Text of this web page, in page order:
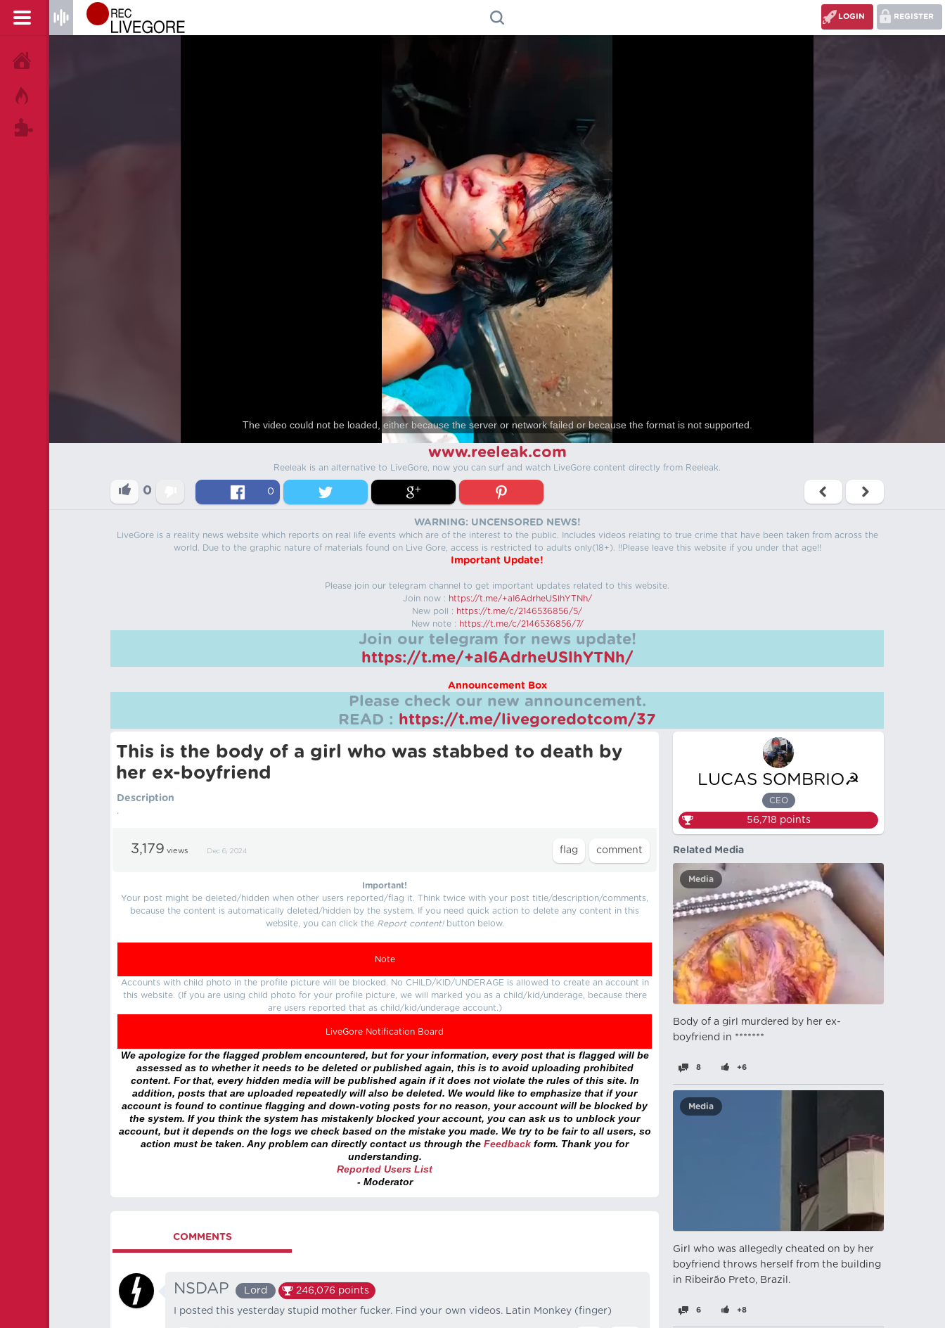
REGISTER
LOGIN
The video could not be loaded, either because the server or network failed or because the format is not supported.
www.reeleak.com
Reeleak is an alternative to LiveGore, now you can surf and watch LiveGore content directly from Reeleak.
0 0
WARNING: UNCENSORED NEWS!
LiveGore is a reality news website which reports on real life events which are of the interest to the public. Includes videos relating to true crime that have been taken from across the
world. Due to the graphic nature of materials found on Live Gore, access is restricted to adults only(18+). !!Please leave this website if you under that age!!
Important Update!
Please join our telegram channel to get important updates related to this website.
Join now : https://t.me/+aI6AdrheUSlhYTNh/
New poll : https://t.me/c/2146536856/5/
New note : https://t.me/c/2146536856/7/
Join our telegram for news update!
https://t.me/+aI6AdrheUSlhYTNh/
Announcement Box
Please check our new announcement.
READ : https://t.me/livegoredotcom/37
This is the body of a girl who was stabbed to death by
her ex-boyfriend
Description
.
3,179 views Dec 6, 2024
Important!
Your post might be deleted/hidden when other users reported/flag it. Think twice with your post title/description/comments,
because the content is automatically deleted/hidden by the system. If you need quick action to delete any content in this
website, you can click the Report content!button below.
Note
Accounts with child photo in the profile picture will be blocked. No CHILD/KID/UNDERAGE is allowed to create an account in
this website. (If you are using child photo for your profile picture, we will marked you as a child/kid/underage, because there
are users reported that as child/kid/underage account.)
LiveGore Notification Board
We apologize for the flagged problem encountered, but for your information, every post that is flagged will be
assessed as to whether it needs to be deleted or published again, this is to avoid uploading prohibited
content. For that, every hidden media will be published again if it does not violate the rules of this site. In
addition, posts that are uploaded repeatedly will also be deleted. We would like to emphasize that if your
account is found to continue flagging and down-voting posts for no reason, your account will be blocked by
the system. If you think the system has mistakenly blocked your account, you can ask us to unblock your
account, but it depends on the logs we check based on the mistake you made. We try to be fair to all users, so
action must be taken. Any problem can directly contact us through the Feedback form. Thank you for
understanding.
Reported Users List
- Moderator
COMMENTS
NSDAP Lord 246,076 points
I posted this yesterday stupid mother fucker. Find your own videos. Latin Monkey (finger)
LUCAS SOMBRIO☭
CEO
56,718 points
Related Media
Media
Body of a girl murdered by her ex-
boyfriend in *******
8 +6
Media
Girl who was allegedly cheated on by her
boyfriend throws herself from the building
in Ribeirão Preto, Brazil.
6 +8